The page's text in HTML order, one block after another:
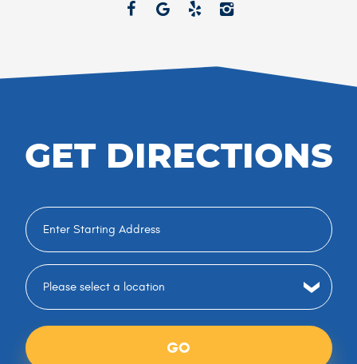
GET DIRECTIONS
GO